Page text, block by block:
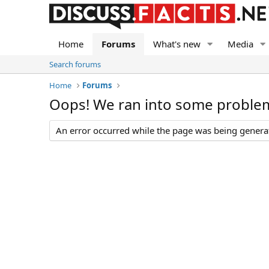
Home Forums What's new Media
Search forums
Home
Forums
Oops! We ran into some
An error occurred while the page was being